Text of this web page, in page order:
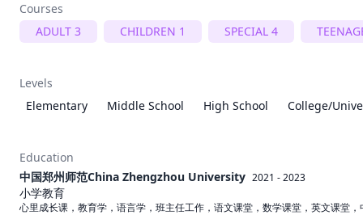
Courses
ADULT 3
CHILDREN 1 SPECIAL 4
Levels
Elementary
Middle School High School College/
Education
中国郑州师范China Zhengzhou University 2021 - 2023
小学教育
心里成长课，教育学，语言学，班主任工作，语文课堂，数学课堂，英文课堂